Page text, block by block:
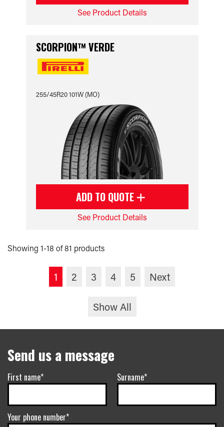
See Product Details
SCORPION™ VERDE
255/45R20 101W (MO)
ADD TO QUOTE
See Product Details
Showing 1-18 of 81 products
1 2 3 4 5 Next
Show All
Send us a message
First name* Surname*
Your phone number*